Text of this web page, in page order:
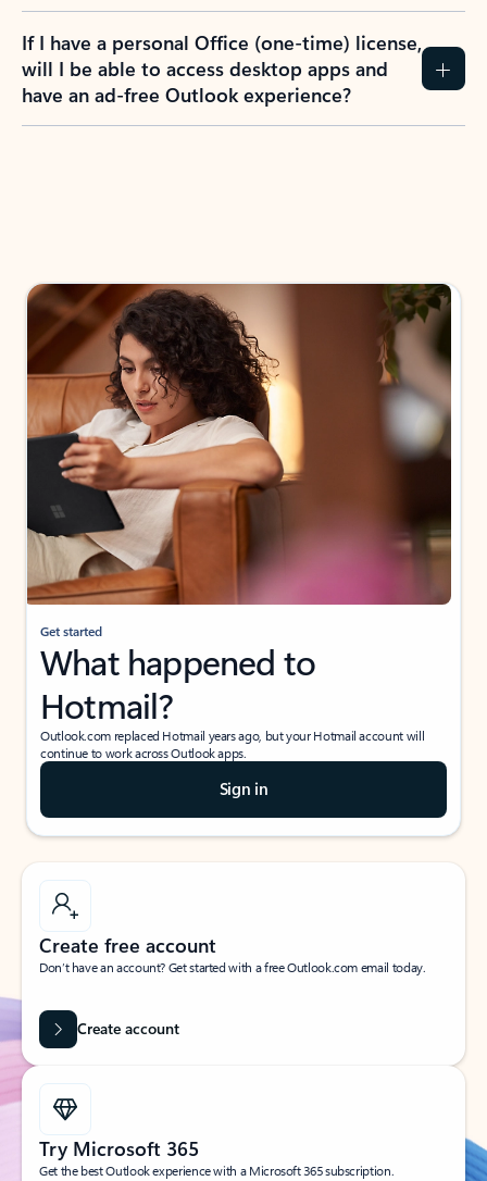
If I have a personal Office (one-time) license,
will I be able to access desktop apps and
have an ad-free Outlook experience?
Get started
What happened to
Hotmail?
Outlook.com replaced Hotmail years ago, but your Hotmail account will
continue to work across Outlook apps.
Sign in
Create free account
Don’t have an account? Get started with a free Outlook.com email today.
Create account
Try Microsoft 365
Get the best Outlook experience with a Microsoft 365 subscription.